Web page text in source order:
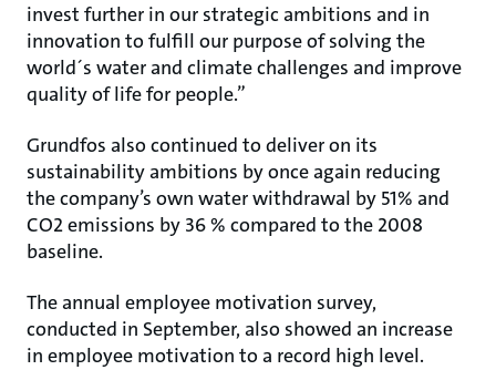
invest further in our strategic ambitions and in
innovation to fulfill our purpose of solving the
world´s water and climate challenges and improve
quality of life for people.”
Grundfos also continued to deliver on its
sustainability ambitions by once again reducing
the company’s own water withdrawal by 51% and
CO2 emissions by 36 % compared to the 2008
baseline.
The annual employee motivation survey,
conducted in September, also showed an increase
in employee motivation to a record high level.